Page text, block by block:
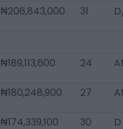
₦206,843,000 31
₦189,113,600 24
₦180,248,900 27
₦174,339,100 30